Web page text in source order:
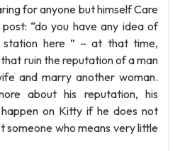
for anyone but himself Care
“do you have any idea of
here ” – at that time,
ruin the reputation of a man
and marry another woman.
about his reputation, his
on Kitty if he does not
someone who means very little